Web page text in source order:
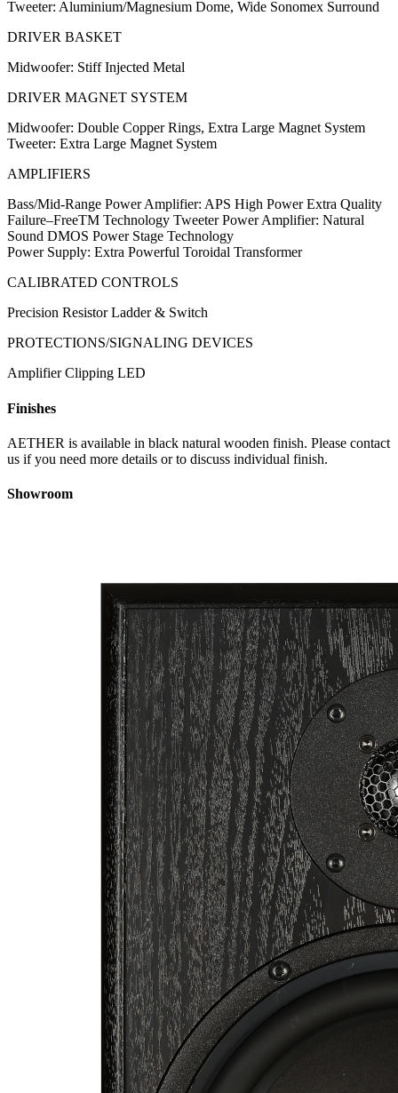
Tweeter: Aluminium/Magnesium Dome, Wide Sonomex Surround
DRIVER BASKET
Midwoofer: Stiff Injected Metal
DRIVER MAGNET SYSTEM
Midwoofer: Double Copper Rings, Extra Large Magnet System
Tweeter: Extra Large Magnet System
AMPLIFIERS
Bass/Mid-Range Power Amplifier: APS High Power Extra Quality
Failure–FreeTM Technology Tweeter Power Amplifier: Natural
Sound DMOS Power Stage Technology
Power Supply: Extra Powerful Toroidal Transformer
CALIBRATED CONTROLS
Precision Resistor Ladder & Switch
PROTECTIONS/SIGNALING DEVICES
Amplifier Clipping LED
Finishes
AETHER is available in black natural wooden finish. Please contact
us if you need more details or to discuss individual finish.
Showroom